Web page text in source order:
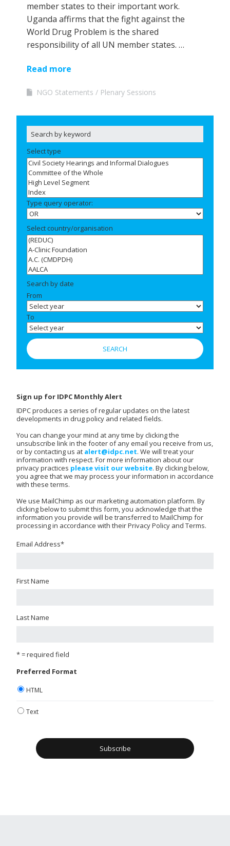
member states to their important work.
Uganda affirms that the fight against the
World Drug Problem is the shared
responsibility of all UN member states. …
Read more
NGO Statements Plenary Sessions
Select type
Type query operator:
Select country/organisation
Search by date
From
To
Sign up for IDPC Monthly Alert
IDPC produces a series of regular updates on the latest
developments in drug policy and related fields.
You can change your mind at any time by clicking the
unsubscribe link in the footer of any email you receive from us,
or by contacting us at alert@idpc.net. We will treat your
information with respect. For more information about our
privacy practices please visit our website. By clicking below,
you agree that we may process your information in accordance
with these terms.
We use MailChimp as our marketing automation platform. By
clicking below to submit this form, you acknowledge that the
information you provide will be transferred to MailChimp for
processing in accordance with their Privacy Policy and Terms.
Email Address*
First Name
Last Name
* = required field
Preferred Format
HTML
Text